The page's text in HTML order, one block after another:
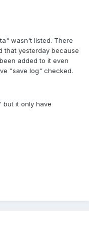
wasn't listed. There
that yesterday because
added to it even
"save log" checked.
but it only have